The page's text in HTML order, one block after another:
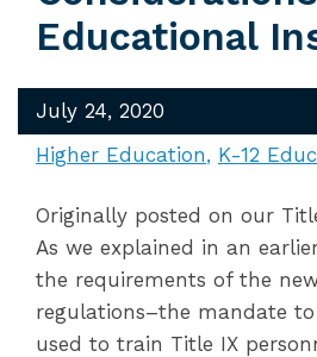
Educational
July 24, 2020
Higher Education
K-12
Originally posted on our
As we explained in an
the requirements of the
regulations–the mandate
used to train Title IX